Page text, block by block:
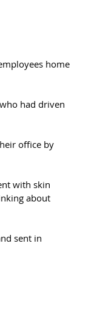
home
had driven
office by
with skin
about
sent in